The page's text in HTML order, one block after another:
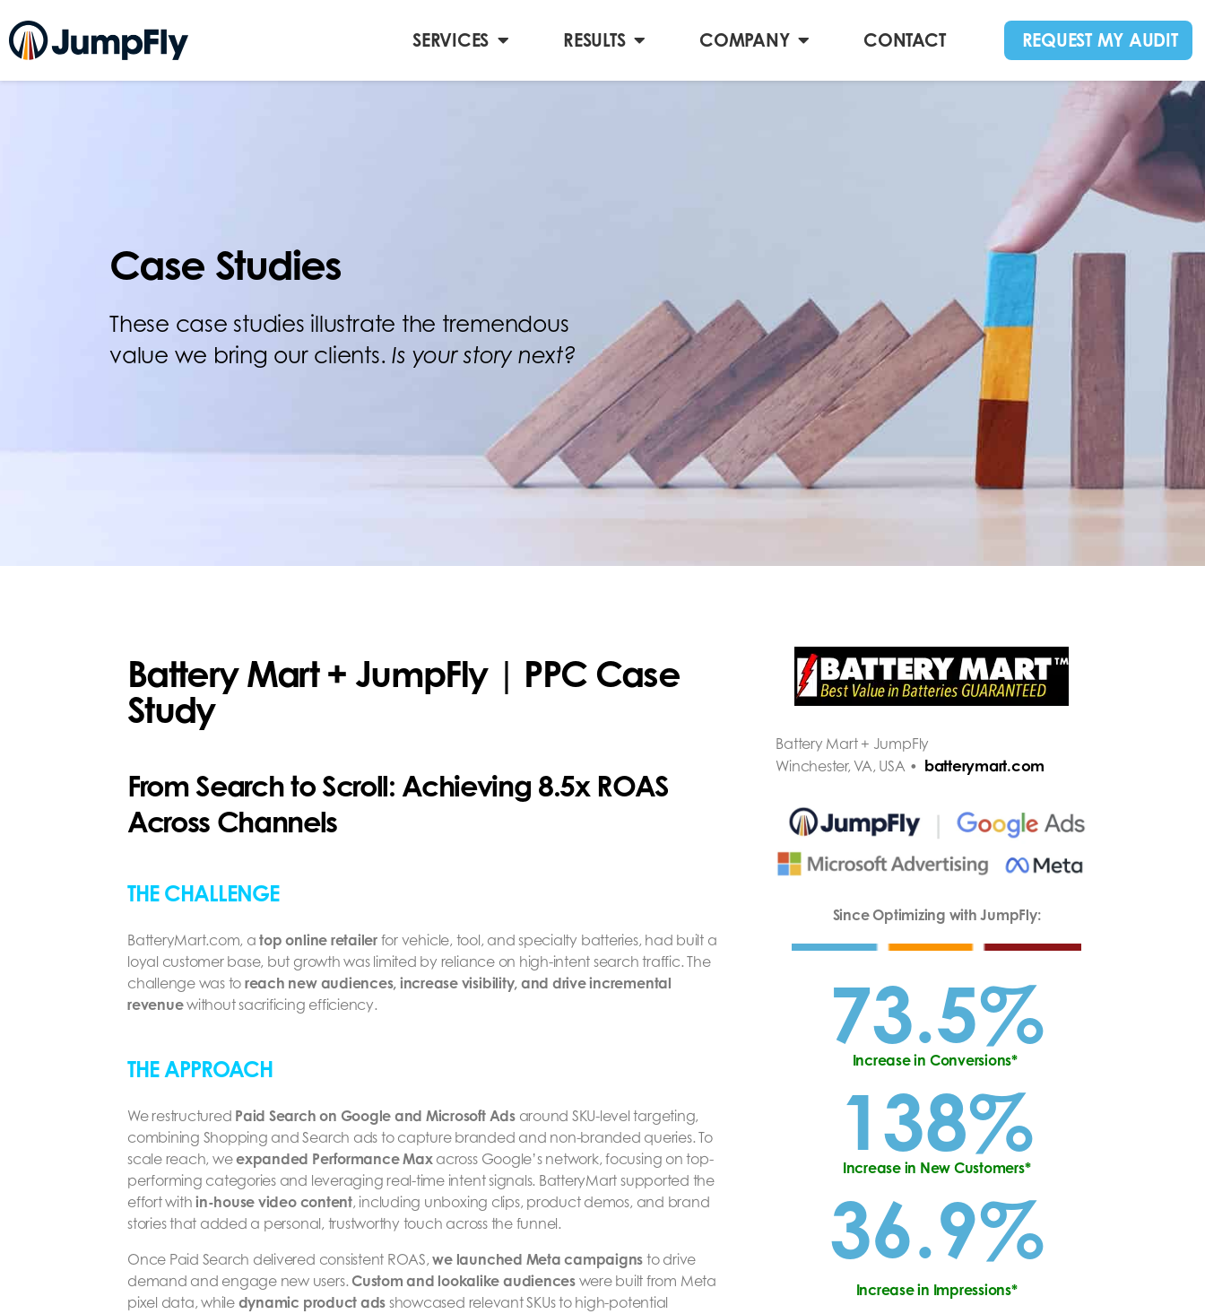
SERVICES RESULTS COMPANY CONTACT REQUEST MY AUDIT
Case Studies
These case studies illustrate the tremendous
value we bring our clients.Is your story next?
Battery Mart + JumpFly | PPC Case
Study
From Search to Scroll: Achieving 8.5x ROAS
Across Channels
THE CHALLENGE
BatteryMart.com, atop online retailerfor vehicle, tool, and specialty batteries, had built a
loyal customer base, but growth was limited by reliance on high-intent search traffic. The
challenge was to reach new audiences, increase visibility, and drive incremental
revenuewithout sacrificing efficiency.
THE APPROACH
We restructured Paid Search on Google and Microsoft Adsaround SKU-level targeting,
combining Shopping and Search ads to capture branded and non-branded queries. To
scale reach, weexpanded Performance Maxacross Google’s network, focusing on top-
performing categories and leveraging real-time intent signals. BatteryMart supported the
effort within-house video content, including unboxing clips, product demos, and brand
stories that added a personal, trustworthy touch across the funnel.
Once Paid Search delivered consistent ROAS,we launched Meta campaigns to drive
demand and engage new users. Custom and lookalike audienceswere built from Meta
pixel data, while dynamic product ads showcased relevant SKUs to high-potential
Battery Mart + JumpFly
Winchester, VA, USA • batterymart.com
Since Optimizing with JumpFly:
73.5%
Increase in Conversions*
138%
Increase in New Customers*
36.9%
Increase in Impressions*